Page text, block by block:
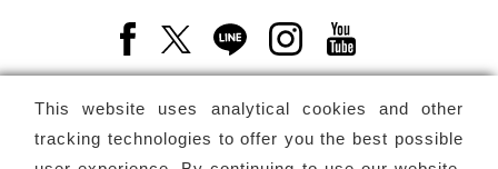
This website uses analytical cookies and other
tracking technologies to offer you the best possible
Facebook(Open a new window)
X(Open a new window)
LINE(Open a new window)
Instagram(Open a